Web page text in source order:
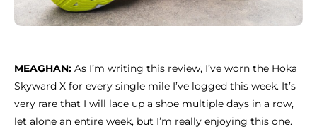
MEAGHAN: As I’m writing this review, I’ve worn the Hoka
Skyward X for every single mile I’ve logged this week. It’s
very rare that I will lace up a shoe multiple days in a row,
let alone an entire week, but I’m really enjoying this one.